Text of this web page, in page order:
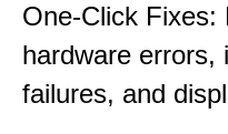
One-Click Fixes:
hardware errors,
failures, and